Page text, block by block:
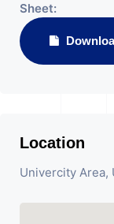
Sheet:
Location
Univercity Area,